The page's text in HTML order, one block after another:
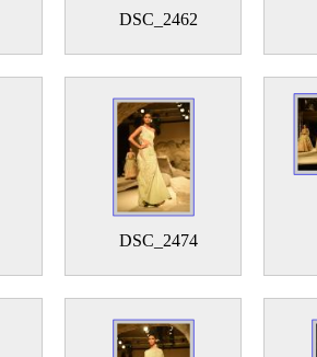
DSC_2462
DSC_2474